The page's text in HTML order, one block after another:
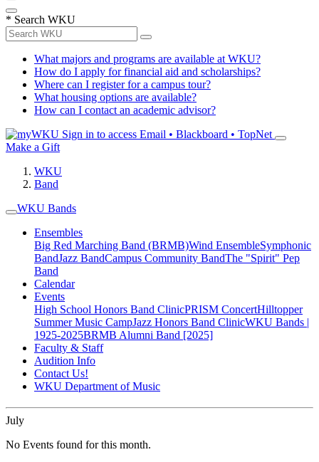
* Search WKU
What majors and programs are available at WKU?
How do I apply for financial aid and scholarships?
Where can I register for a campus tour?
What housing options are available?
How can I contact an academic advisor?
Sign in to access Email • Blackboard • TopNet
Make a Gift
WKU
Band
WKU Bands
Ensembles
Big Red Marching Band (BRMB)Wind EnsembleSymphonic
BandJazz BandCampus Community BandThe "Spirit" Pep
Band
Calendar
Events
High School Honors Band ClinicPRISM ConcertHilltopper
Summer Music CampJazz Honors Band ClinicWKU Bands |
1925-2025BRMB Alumni Band [2025]
Faculty & Staff
Audition Info
Contact Us!
WKU Department of Music
July
No Events found for this month.